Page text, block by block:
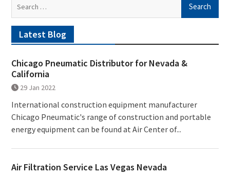
Latest Blog
Chicago Pneumatic Distributor for Nevada &
California
29 Jan 2022
International construction equipment manufacturer
Chicago Pneumatic's range of construction and portable
energy equipment can be found at Air Center of...
Air Filtration Service Las Vegas Nevada